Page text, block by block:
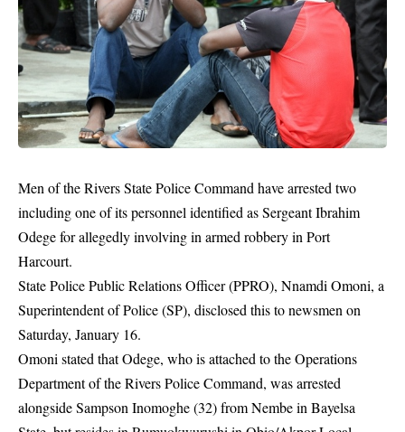
Men of the Rivers State Police Command have arrested two
including one of its personnel identified as Sergeant Ibrahim
Odege for allegedly involving in armed robbery in Port
Harcourt.
State Police Public Relations Officer (PPRO), Nnamdi Omoni, a
Superintendent of Police (SP), disclosed this to newsmen on
Saturday, January 16.
Omoni stated that Odege, who is attached to the Operations
Department of the Rivers Police Command, was arrested
alongside Sampson Inomoghe (32) from Nembe in Bayelsa